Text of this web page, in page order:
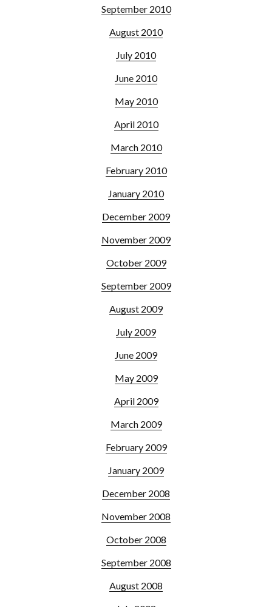
September 2010
August 2010
July 2010
June 2010
May 2010
April 2010
March 2010
February 2010
January 2010
December 2009
November 2009
October 2009
September 2009
August 2009
July 2009
June 2009
May 2009
April 2009
March 2009
February 2009
January 2009
December 2008
November 2008
October 2008
September 2008
August 2008